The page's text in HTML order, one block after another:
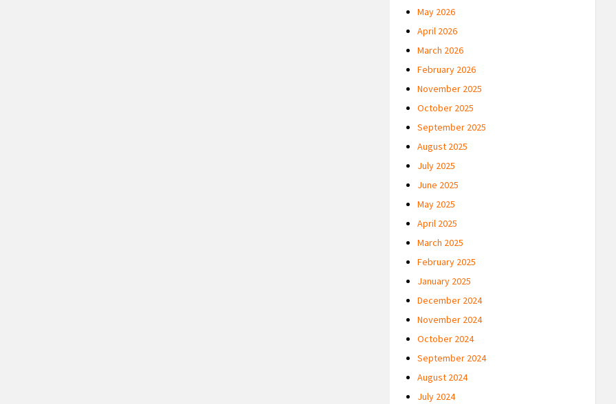
May 2026
April 2026
March 2026
February 2026
November 2025
October 2025
September 2025
August 2025
July 2025
June 2025
May 2025
April 2025
March 2025
February 2025
January 2025
December 2024
November 2024
October 2024
September 2024
August 2024
July 2024